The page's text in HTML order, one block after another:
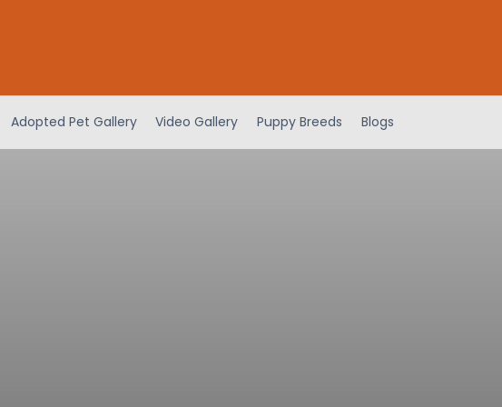
Adopted Pet Gallery Video Gallery Puppy Breeds Blogs